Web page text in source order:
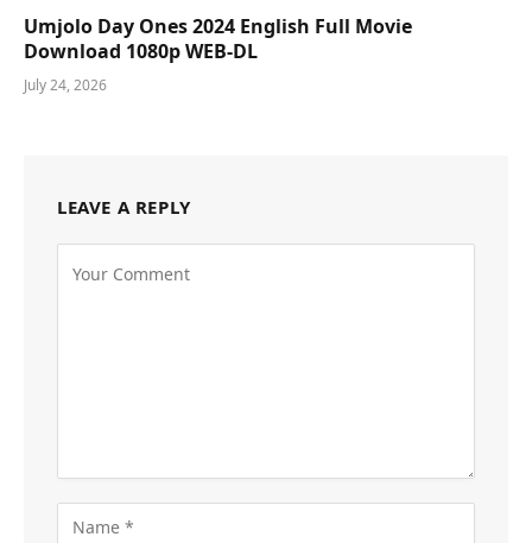
Umjolo Day Ones 2024 English Full Movie
Download 1080p WEB-DL
July 24, 2026
LEAVE A REPLY